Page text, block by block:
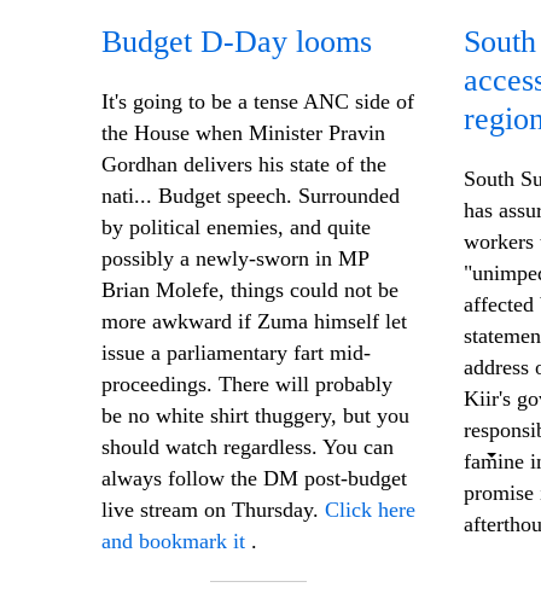
Budget D-Day looms
It's going to be a tense ANC side of
the House when Minister Pravin
Gordhan delivers his state of the
nati... Budget speech. Surrounded
by political enemies, and quite
possibly a newly-sworn in MP
Brian Molefe, things could not be
more awkward if Zuma himself let
issue a parliamentary fart mid-
proceedings. There will probably
be no white shirt thuggery, but you
should watch regardless. You can
always follow the DM post-budget
live stream on Thursday. Click here
and bookmark it .
South
has
workers
address
Kiir's
famine